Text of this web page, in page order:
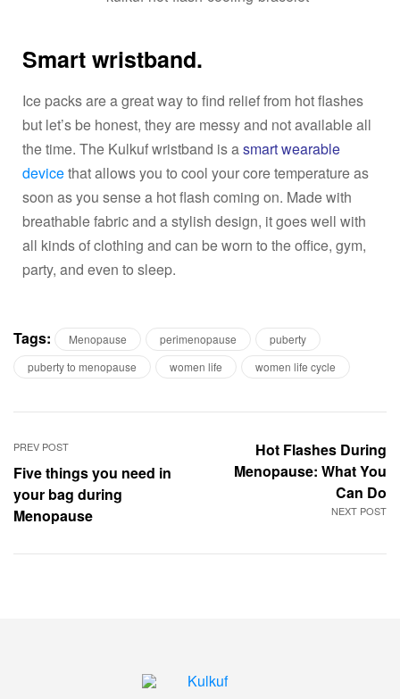
Smart wristband.
Ice packs are a great way to find relief from hot flashes
but let’s be honest, they are messy and not available all
the time. The Kulkuf wristband is asmart wearable
devicethat allows you to cool your core temperature as
soon as you sense a hot flash coming on. Made with
breathable fabric and a stylish design, it goes well with
all kinds of clothing and can be worn to the office, gym,
party, and even to sleep.
Tags: Menopause perimenopause
puberty
puberty to menopause
women life women life cycle
PREV POST
Five things you need in
your bag during
Menopause
NEXT POST
Hot Flashes During
Menopause: What You
Can Do